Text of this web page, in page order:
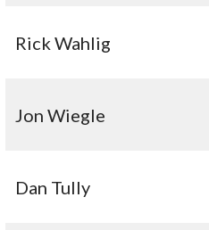
Rick Wahlig
Jon Wiegle
Dan Tully